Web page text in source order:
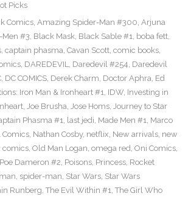
Picks
Comics, Amazing Spider-Man #300, Arjuna
Men #3, Black Mask, Black Sable #1, boba fett,
, captain phasma, Cavan Scott, comic books,
, DAREDEVIL, Daredevil #254, Daredevil
, DC COMICS, Derek Charm, Doctor Aphra, Ed
Iron Man & Ironheart #1, IDW, Investing in
, Joe Brusha, Jose Homs, Journey to Star
Phasma #1, last jedi, Made Men #1, Marco
Comics, Nathan Cosby, netflix, New arrivals, new
comics, Old Man Logan, omega red, Oni Comics,
Poe Dameron #2, Poisons, Princess, Rocket
, spider-man, Star Wars, Star Wars
Runberg, The Evil Within #1, The Girl Who